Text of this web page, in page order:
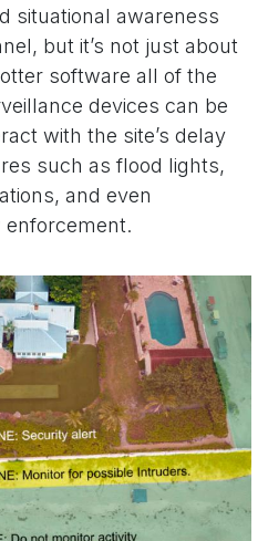
situational awareness
but it’s not just about
software all of the
devices can be
with the site’s delay
such as flood lights,
and even